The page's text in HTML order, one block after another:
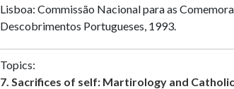
Lisboa: Commissão Nacional para as
Descobrimentos Portugueses, 1993.
Topics:
7. Sacrifices of self: Martirology and